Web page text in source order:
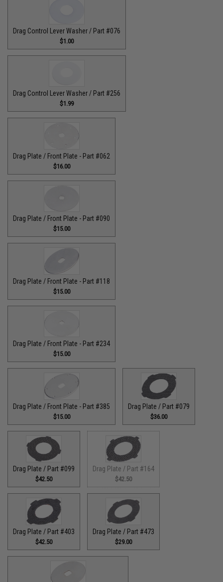
Drag Control Lever Washer / Part #076
$1.00
Drag Control Lever Washer / Part #256
$1.99
Drag Plate / Front Plate - Part #062
$16.00
Drag Plate / Front Plate - Part #090
$15.00
Drag Plate / Front Plate - Part #118
$15.00
Drag Plate / Front Plate - Part #234
$15.00
Drag Plate / Front Plate - Part #385
$15.00
Drag Plate / Part #079
$36.00
Drag Plate / Part #099
$42.50
Drag Plate / Part #164
$42.50
Drag Plate / Part #403
$42.50
Drag Plate / Part #473
$29.00